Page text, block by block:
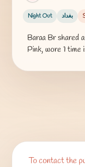
Night Out بغداد
Baraa Br shared
To contact the